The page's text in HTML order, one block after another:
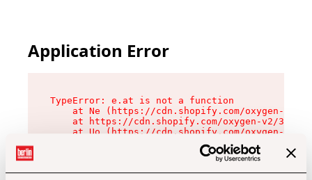
Application Error
TypeError: e.at is not a function
at Ne (https://cdn.shopify.com/oxygen-v2/
at https://cdn.shopify.com/oxygen-v2/
at Uo (https://cdn.shopify.com/oxygen-v2/
at Zu (https://cdn.shopify.com/oxygen-v2/
at xc (https://cdn.shopify.com/oxygen-v2/
at Sc (https://cdn.shopify.com/oxygen-v2/
at Xd (https://cdn.shopify.com/oxygen-v2/